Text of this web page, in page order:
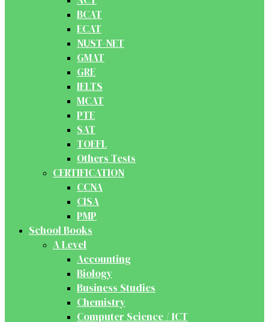
BCAT
ECAT
NUST-NET
GMAT
GRE
IELTS
MCAT
PTE
SAT
TOEFL
Others Tests
CERTIFICATION
CCNA
CISA
PMP
School Books
A Level
Accounting
Biology
Business Studies
Chemistry
Computer Science / ICT